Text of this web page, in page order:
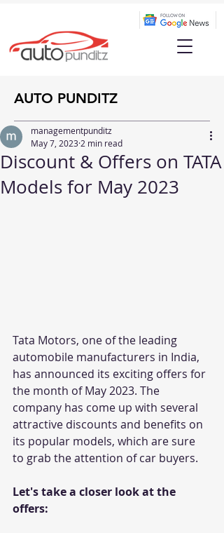
AUTO PUNDITZ
Discount & Offers on TATA
Models for May 2023
managementpunditz
May 7, 2023 2 min read
Tata Motors, one of the leading
automobile manufacturers in India,
has announced its exciting offers for
the month of May 2023. The
company has come up with several
attractive discounts and benefits on
its popular models, which are sure
to grab the attention of car buyers.
Let's take a closer look at the
offers: